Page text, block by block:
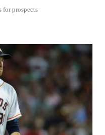
for prospects